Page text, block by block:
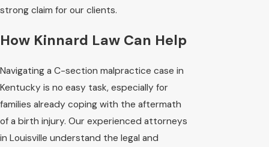
strong claim for our clients.
How Kinnard Law Can Help
Navigating a C-section malpractice case in
Kentucky is no easy task, especially for
families already coping with the aftermath
of a birth injury. Our experienced attorneys
in Louisville understand the legal and